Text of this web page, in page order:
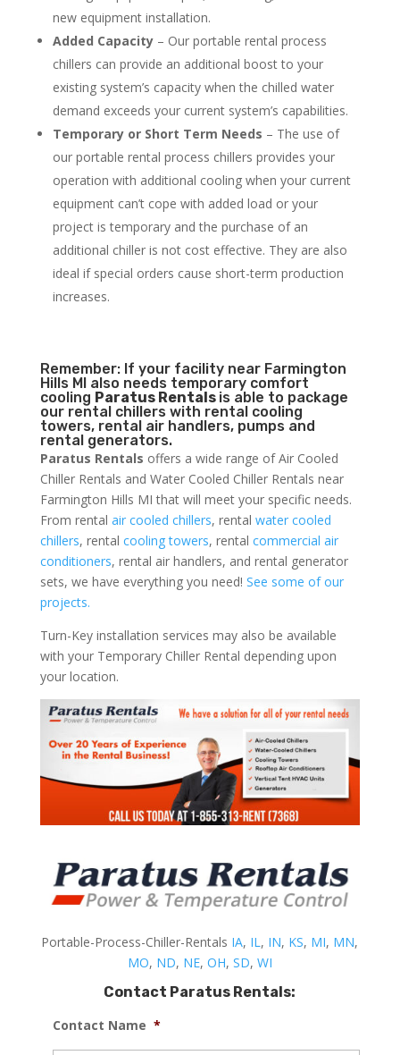
new equipment installation.
Added Capacity– Our portable rental process
chillers can provide an additional boost to your
existing system’s capacity when the chilled water
demand exceeds your current system’s capabilities.
Temporary or Short Term Needs – The use of
our portable rental process chillers provides your
operation with additional cooling when your current
equipment can’t cope with added load or your
project is temporary and the purchase of an
additional chiller is not cost effective. They are also
ideal if special orders cause short-term production
increases.
Remember: If your facility near Farmington
Hills MI also needs temporary comfort
cooling Paratus Rentals is able to package
our rental chillers with rental cooling
towers, rental air handlers, pumps and
rental generators.
Paratus Rentals offers a wide range of Air Cooled
Chiller Rentals and Water Cooled Chiller Rentals near
Farmington Hills MI that will meet your specific needs.
From rental air cooled chillers, rental water cooled
chillers, rental cooling towers, rental commercial air
conditioners, rental air handlers, and rental generator
sets, we have everything you need! See some of our
projects.
Turn-Key installation services may also be available
with your Temporary Chiller Rental depending upon
your location.
Portable-Process-Chiller-Rentals IA, IL, IN, KS, MI, MN,
MO, ND, NE, OH, SD, WI
Contact Paratus Rentals:
Contact Name *